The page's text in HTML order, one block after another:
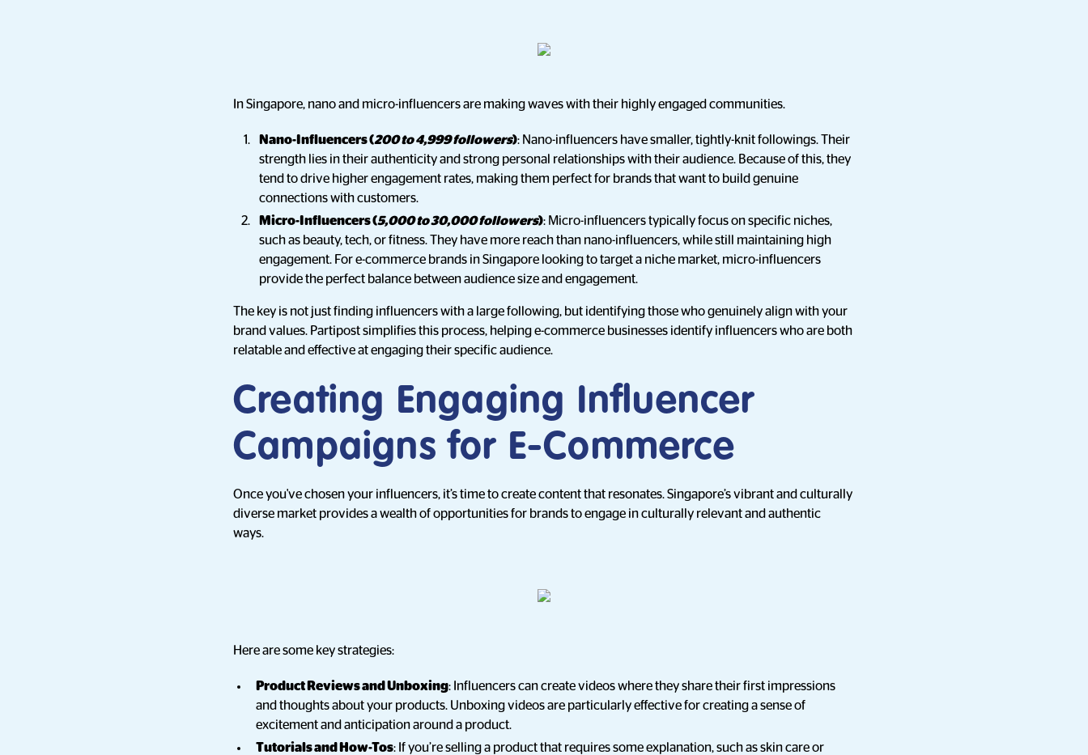
In Singapore, nano and micro-influencers are making waves with their highly engaged communities.
Nano-Influencers (200 to 4,999 followers): Nano-influencers have smaller, tightly-knit followings. Their
strength lies in their authenticity and strong personal relationships with their audience. Because of this, they
tend to drive higher engagement rates, making them perfect for brands that want to build genuine
connections with customers.
Micro-Influencers (5,000 to 30,000 followers): Micro-influencers typically focus on specific niches,
such as beauty, tech, or fitness. They have more reach than nano-influencers, while still maintaining high
engagement. For e-commerce brands in Singapore looking to target a niche market, micro-influencers
provide the perfect balance between audience size and engagement.
The key is not just finding influencers with a large following, but identifying those who genuinely align with your
brand values. Partipost simplifies this process, helping e-commerce businesses identify influencers who are both
relatable and effective at engaging their specific audience.
Creating Engaging Influencer
Campaigns for E-Commerce
Once you've chosen your influencers, it’s time to create content that resonates. Singapore’s vibrant and culturally
diverse market provides a wealth of opportunities for brands to engage in culturally relevant and authentic
ways.
Here are some key strategies:
Product Reviews and Unboxing: Influencers can create videos where they share their first impressions
and thoughts about your products. Unboxing videos are particularly effective for creating a sense of
excitement and anticipation around a product.
Tutorials and How-Tos: If you’re selling a product that requires some explanation, such as skin care or